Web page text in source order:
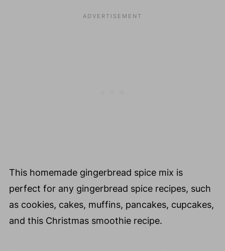
This homemade gingerbread spice mix is
perfect for any gingerbread spice recipes, such
as cookies, cakes, muffins, pancakes, cupcakes,
and this Christmas smoothie recipe.